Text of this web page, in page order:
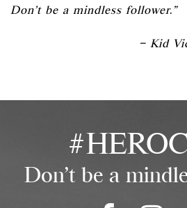
Don’t be a mindless follower.”
– Kid
Don't be a